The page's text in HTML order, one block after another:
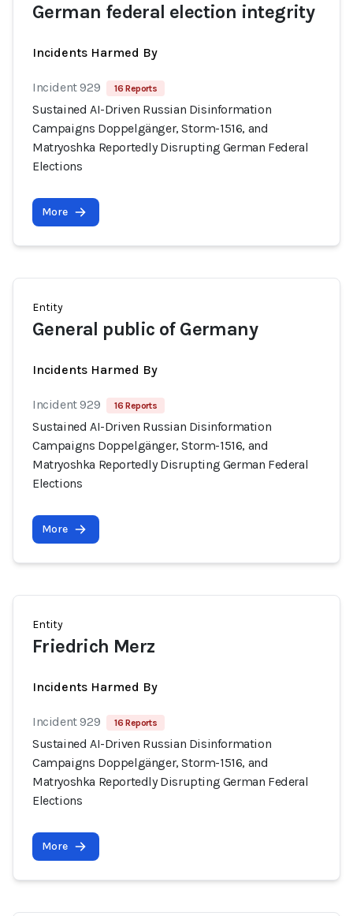
German federal election integrity
Incidents Harmed By
Incident 929 16 Reports
Sustained AI-Driven Russian Disinformation
Campaigns Doppelgänger, Storm-1516, and
Matryoshka Reportedly Disrupting German Federal
Elections
More
Entity
General public of Germany
Incidents Harmed By
Incident 929 16 Reports
Sustained AI-Driven Russian Disinformation
Campaigns Doppelgänger, Storm-1516, and
Matryoshka Reportedly Disrupting German Federal
Elections
More
Entity
Friedrich Merz
Incidents Harmed By
Incident 929 16 Reports
Sustained AI-Driven Russian Disinformation
Campaigns Doppelgänger, Storm-1516, and
Matryoshka Reportedly Disrupting German Federal
Elections
More